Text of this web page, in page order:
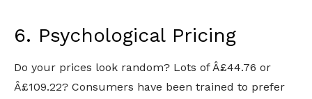
6. Psychological Pricing
Do your prices look random? Lots of Â£44.76 or
Â£109.22? Consumers have been trained to prefer